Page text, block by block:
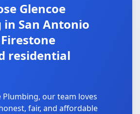
Glencoe
in San Antonio
residential
Plumbing, our team loves
fair, and affordable